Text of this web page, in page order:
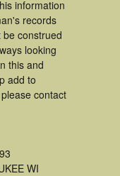
information
records
construed
looking
this and
add to
contact
WI